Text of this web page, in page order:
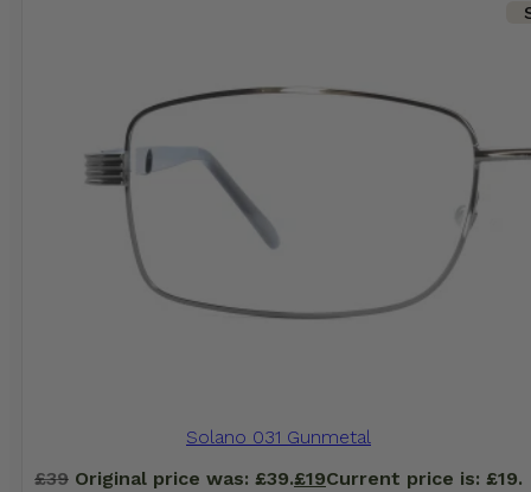
Solano 031 Gunmetal
£39 Original price was: £39.£19Current price is: £19.